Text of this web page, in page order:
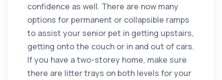
confidence as well. There are now many
options for permanent or collapsible ramps
to assist your senior pet in getting upstairs,
getting onto the couch or in and out of cars.
If you have a two-storey home, make sure
there are litter trays on both levels for your